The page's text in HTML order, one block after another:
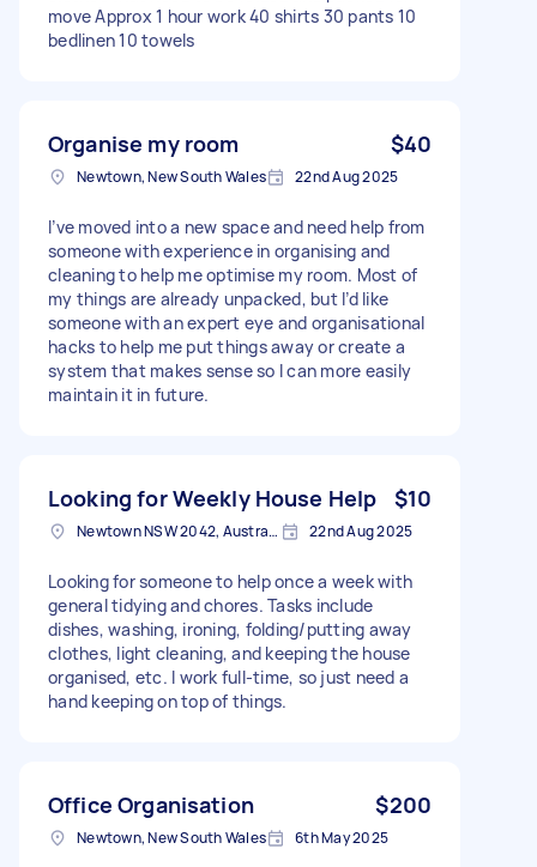
move Approx 1 hour work 40 shirts 30 pants 10
bedlinen 10 towels
Organise my room $40
Newtown, New South Wales 22nd Aug 2025
I’ve moved into a new space and need help from
someone with experience in organising and
cleaning to help me optimise my room. Most of
my things are already unpacked, but I’d like
someone with an expert eye and organisational
hacks to help me put things away or create a
system that makes sense so I can more easily
maintain it in future.
Looking for Weekly House Help $10
Newtown NSW 2042, Australia 22nd Aug 2025
Looking for someone to help once a week with
general tidying and chores. Tasks include
dishes, washing, ironing, folding/putting away
clothes, light cleaning, and keeping the house
organised, etc. I work full-time, so just need a
hand keeping on top of things.
Office Organisation $200
Newtown, New South Wales 6th May 2025